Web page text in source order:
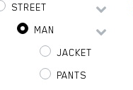
STREET
MAN
JACKET
PANTS